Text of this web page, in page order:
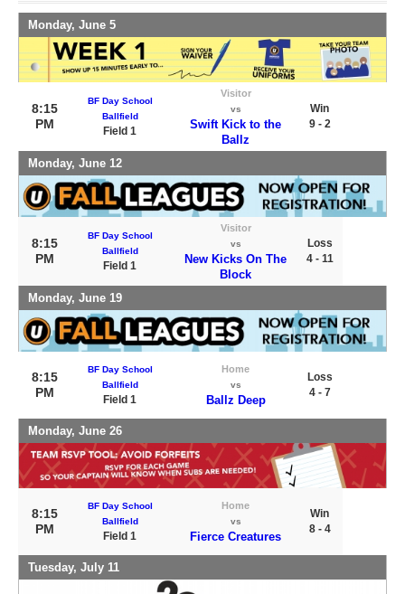
Monday, June 5
8:15
PM
BF Day School
Ballfield
Field 1
Visitor
vs
Swift Kick to the
Ballz
Win
9 - 2
Monday, June 12
8:15
PM
BF Day School
Ballfield
Field 1
Visitor
vs
New Kicks On The
Block
Loss
4 - 11
Monday, June 19
8:15
PM
BF Day School
Ballfield
Field 1
Home
vs
Ballz Deep
Loss
4 - 7
Monday, June 26
8:15
PM
BF Day School
Ballfield
Field 1
Home
vs
Fierce Creatures
Win
8 - 4
Tuesday, July 11